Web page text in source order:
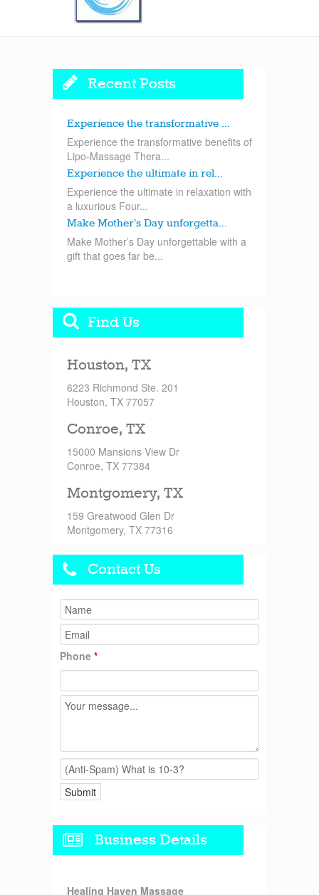
Recent Posts
Experience the transformative ...
Experience the transformative benefits of
Lipo-Massage Thera...
Experience the ultimate in rel...
Experience the ultimate in relaxation with
a luxurious Four...
Make Mother’s Day unforgetta...
Make Mother’s Day unforgettable with a
gift that goes far be...
Find Us
Houston, TX
6223 Richmond Ste. 201
Houston, TX 77057
Conroe, TX
15000 Mansions View Dr
Conroe, TX 77384
Montgomery, TX
159 Greatwood Glen Dr
Montgomery, TX 77316
Contact Us
Phone *
Business Details
Healing Haven Massage